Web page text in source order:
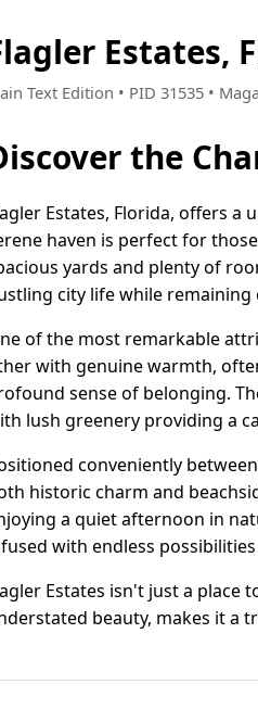
Estates,
Text Edition • PID 31535 •
the
Estates, Florida, offers
haven is perfect for
yards and plenty of
city life while
of the most remarkable
with genuine warmth,
sense of belonging.
lush greenery providing a
conveniently
historic charm and
a quiet afternoon in
with endless
Estates isn't just a
beauty, makes it a